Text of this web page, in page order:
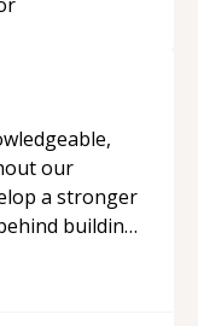
our
a stronger
building
has